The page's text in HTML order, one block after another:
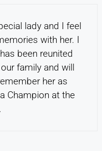
lady and I feel
with her. I
been reunited
family and will
her as
Champion at the